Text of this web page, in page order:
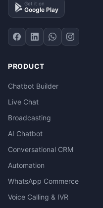
Get it on
Google Play
PRODUCT
Chatbot Builder
Live Chat
Broadcasting
AI Chatbot
Conversational CRM
Automation
WhatsApp Commerce
Voice Calling & IVR